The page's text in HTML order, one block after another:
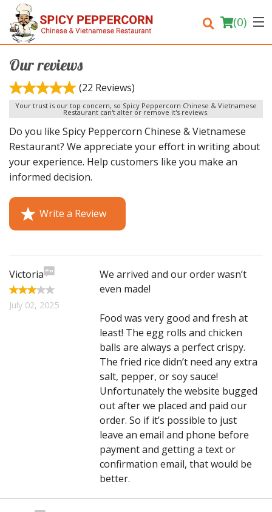
(0)
Order Online
Location
Login
Cart (0)
Our reviews
(22 Reviews)
Your trust is our top concern, so Spicy Peppercorn Chinese & Vietnamese
Restaurant can't alter or remove it's reviews.
Do you like Spicy Peppercorn Chinese & Vietnamese
Restaurant? We appreciate your effort in writing about
your experience. Help customers like you make an
informed decision.
Write a Review
Victoria
July 02, 2025
We arrived and our order wasn’t
even made!
Food was very good and fresh at
least! The egg rolls and chicken
balls are always a perfect crispy.
The fried rice didn’t need any extra
salt, pepper, or soy sauce!
Unfortunately the website bugged
out after we placed and paid our
order. So if it’s possible to just
leave an email and phone before
payment and getting a text or
confirmation email, that would be
better.